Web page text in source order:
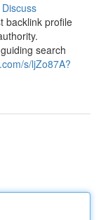
Discuss
backlink profile
search
s/ljZo87A?